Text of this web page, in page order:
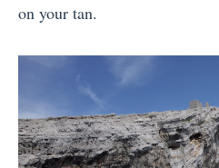
on your tan.